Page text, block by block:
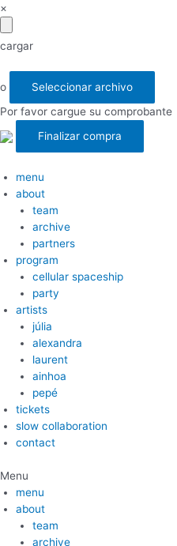
×
cargar
o
Seleccionar archivo
Por favor cargue su comprobante
menu
about
team
archive
partners
program
cellular spaceship
party
artists
júlia
alexandra
laurent
ainhoa
pepé
tickets
slow collaboration
contact
Menu
menu
about
team
archive